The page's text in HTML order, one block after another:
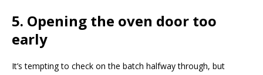
5. Opening the oven door too
early
It’s tempting to check on the batch halfway through, but